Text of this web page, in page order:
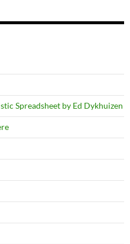
Spreadsheet by Ed Dykhuizen